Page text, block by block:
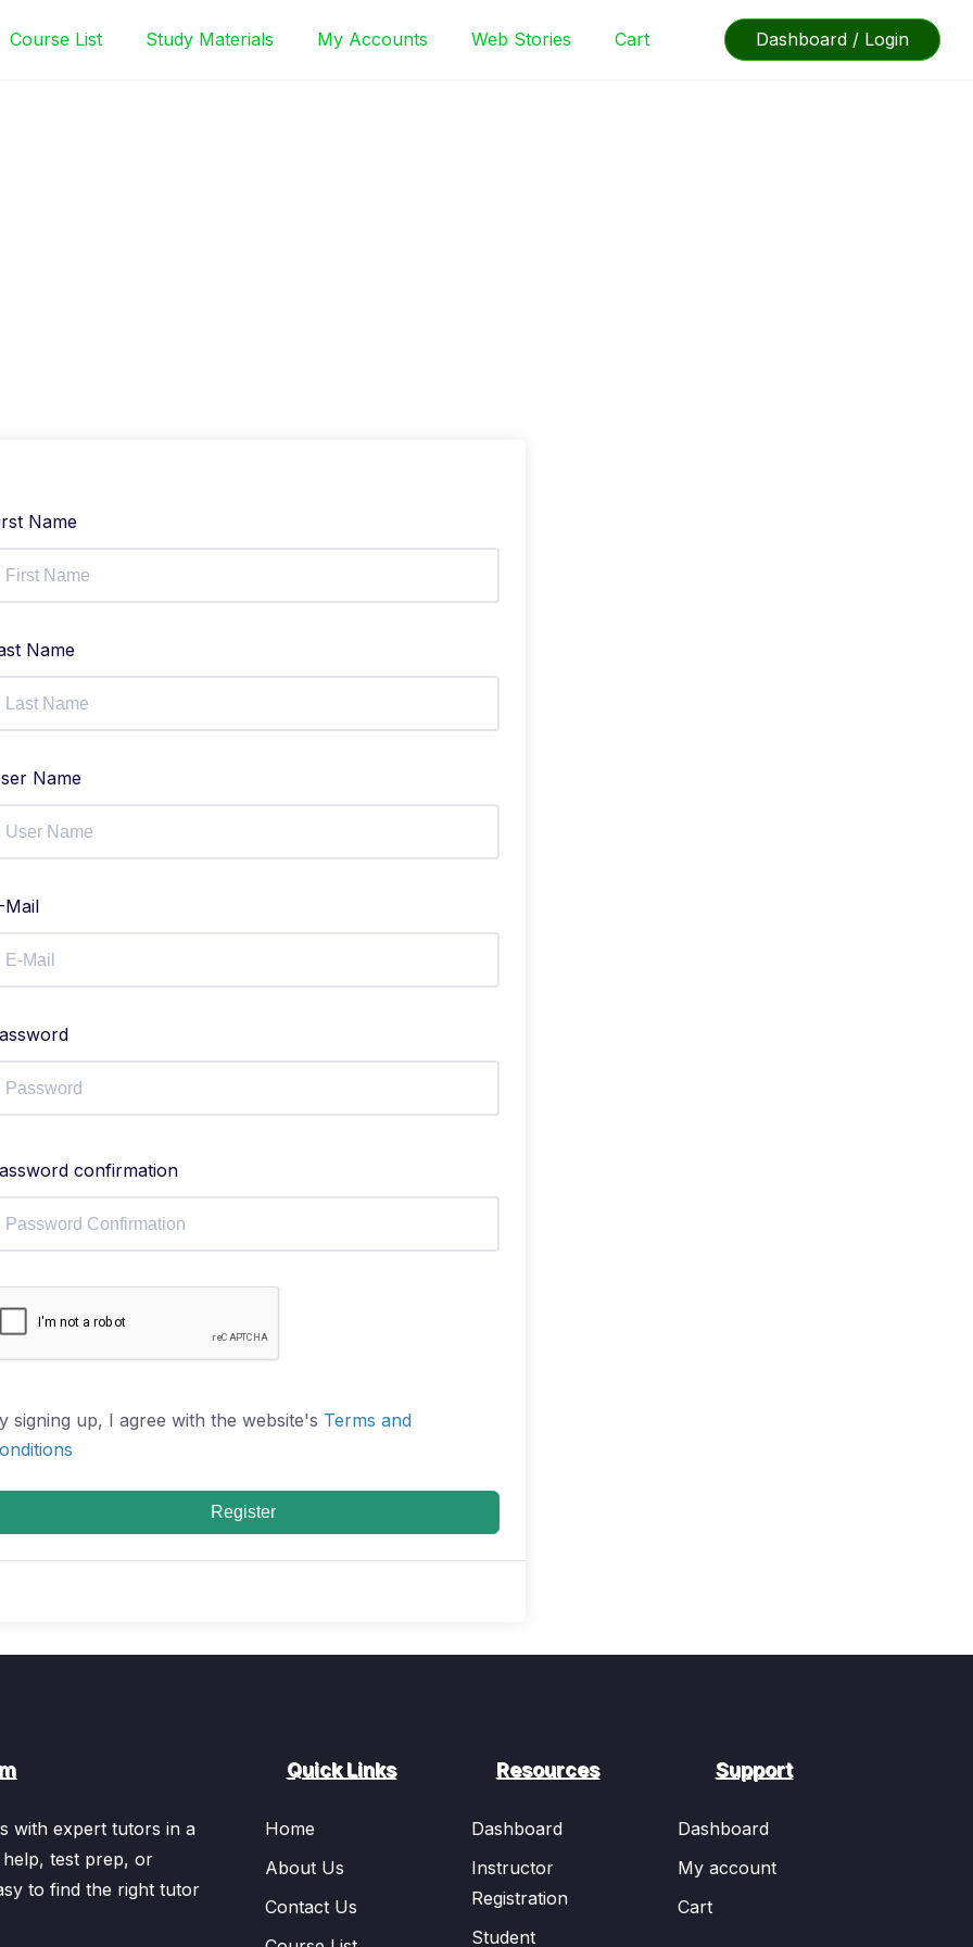
Course List Study Materials My Accounts Web Stories Cart Dashboard / Login
Name
Name
Name
Mail
confirmation
signing up, I agree with the website's Terms and
Register
with expert tutors in a
help, test prep, or
to find the right tutor
Quick Links
Home
About Us
Contact Us
Resources
Dashboard
Instructor
Registration
Student
Support
Dashboard
My account
Cart